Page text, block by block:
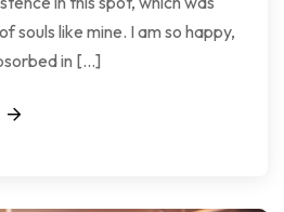
souls like mine. I am so happy,
in […]